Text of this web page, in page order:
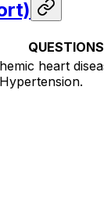
QUESTIONS
heart